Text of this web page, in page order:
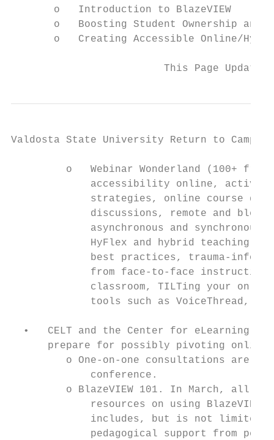
       o   Introduction to BlazeVIEW
o   Boosting Student Ownership and
o   Creating Accessible Online/
This Page Updated
Valdosta State University Return to
o   Webinar Wonderland (100+
accessibility online,
strategies, online course
discussions, remote and
asynchronous and synchronous
HyFlex and hybrid teaching,
best practices, trauma-
from face-to-face
classroom, TILTing your
tools such as VoiceThread,
•   CELT and the Center for eLearning
prepare for possibly pivoting online
o One-on-one consultations are
             conference.
o BlazeVIEW 101. In March, all
resources on using BlazeVIEW
includes, but is not limited
pedagogical support from